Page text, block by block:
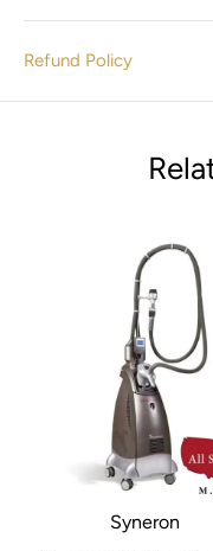
LAN connection
Bi-directional
VGA output
Standard Parameters:
EDAN NIBP, PR, 2-TEMP
Optional Parameters:
NIBP, 2-IBP,
Gas/O2
Refund Policy
Syneron